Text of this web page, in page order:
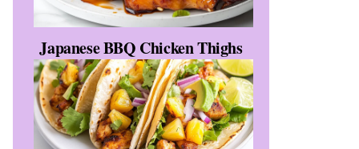
Japanese BBQ Chicken Thighs